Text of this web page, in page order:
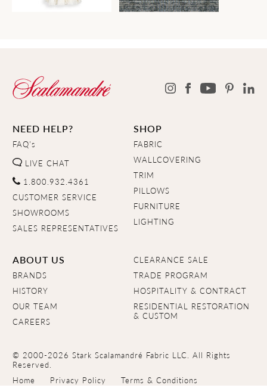
NEED HELP?
FAQ's
LIVE CHAT
1.800.932.4361
CUSTOMER SERVICE
SHOWROOMS
SALES REPRESENTATIVES
SHOP
FABRIC
WALLCOVERING
TRIM
PILLOWS
FURNITURE
LIGHTING
ABOUT US
BRANDS
HISTORY
OUR TEAM
CAREERS
CLEARANCE SALE
TRADE PROGRAM
HOSPITALITY & CONTRACT
RESIDENTIAL RESTORATION
& CUSTOM
© 2000-2026 Stark Scalamandré Fabric LLC. All Rights
Reserved.
Home
Privacy Policy Terms & Conditions